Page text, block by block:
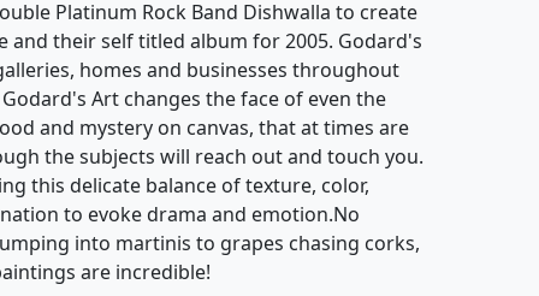
Platinum Rock Band Dishwalla to create
their self titled album for 2005. Godard's
homes and businesses throughout
Art changes the face of even the
and mystery on canvas, that at times are
the subjects will reach out and touch you.
this delicate balance of texture, color,
to evoke drama and emotion.No
into martinis to grapes chasing corks,
are incredible!